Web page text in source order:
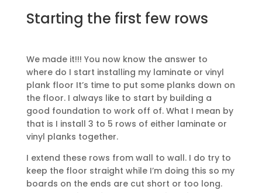
Starting the first few rows
We made it!!! You now know the answer to
where do I start installing my laminate or vinyl
plank floor It’s time to put some planks down on
the floor. I always like to start by building a
good foundation to work off of. What I mean by
that is I install 3 to 5 rows of either laminate or
vinyl planks together.
I extend these rows from wall to wall. I do try to
keep the floor straight while I’m doing this so my
boards on the ends are cut short or too long.